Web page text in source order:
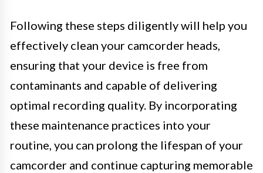
Following these steps diligently will help you
effectively clean your camcorder heads,
ensuring that your device is free from
contaminants and capable of delivering
optimal recording quality. By incorporating
these maintenance practices into your
routine, you can prolong the lifespan of your
camcorder and continue capturing memorable